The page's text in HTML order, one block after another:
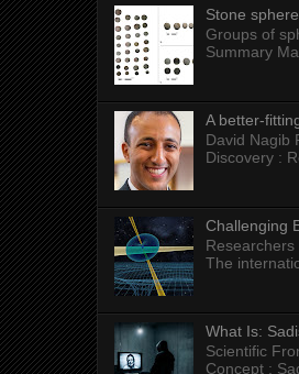
Stone
Groups of
Summary
A better-
David Nagib
Discovery :
Challenging
The
What Is:
Scientific
Concept :